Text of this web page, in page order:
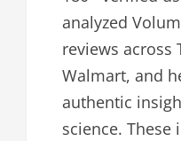
analyzed
reviews across
Walmart, and
authentic
science.